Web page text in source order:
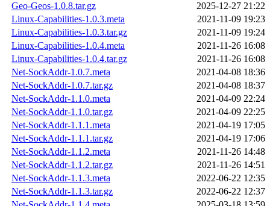
Geo-Geos-1.0.8.tar.gz
2025-12-27 21:22
Linux-Capabilities-1.0.3.meta
2021-11-09 19:23
Linux-Capabilities-1.0.3.tar.gz
2021-11-09 19:24
Linux-Capabilities-1.0.4.meta
2021-11-26 16:08
Linux-Capabilities-1.0.4.tar.gz
2021-11-26 16:08
Net-SockAddr-1.0.7.meta
2021-04-08 18:36
Net-SockAddr-1.0.7.tar.gz
2021-04-08 18:37
Net-SockAddr-1.1.0.meta
2021-04-09 22:24
Net-SockAddr-1.1.0.tar.gz
2021-04-09 22:25
Net-SockAddr-1.1.1.meta
2021-04-19 17:05
Net-SockAddr-1.1.1.tar.gz
2021-04-19 17:06
Net-SockAddr-1.1.2.meta
2021-11-26 14:48
Net-SockAddr-1.1.2.tar.gz
2021-11-26 14:51
Net-SockAddr-1.1.3.meta
2022-06-22 12:35
Net-SockAddr-1.1.3.tar.gz
2022-06-22 12:37